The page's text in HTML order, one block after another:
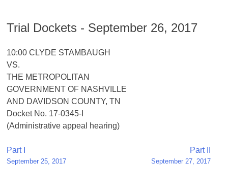
Trial Dockets - September 26, 2017
10:00 CLYDE STAMBAUGH
VS.
THE METROPOLITAN
GOVERNMENT OF NASHVILLE
AND DAVIDSON COUNTY, TN
Docket No. 17-0345-I
(Administrative appeal hearing)
Post
navigation
Part I
September 25, 2017
Part II
September 27, 2017